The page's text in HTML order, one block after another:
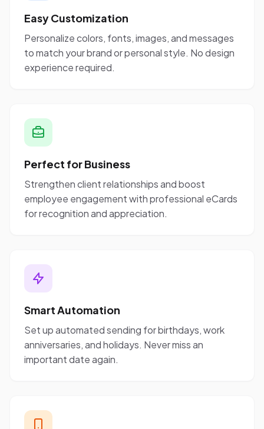
Easy Customization
Personalize colors, fonts, images, and messages
to match your brand or personal style. No design
experience required.
Perfect for Business
Strengthen client relationships and boost
employee engagement with professional eCards
for recognition and appreciation.
Smart Automation
Set up automated sending for birthdays, work
anniversaries, and holidays. Never miss an
important date again.